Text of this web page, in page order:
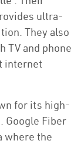
ultra-
They also
TV and phone
internet
for its high-
Google Fiber
where the